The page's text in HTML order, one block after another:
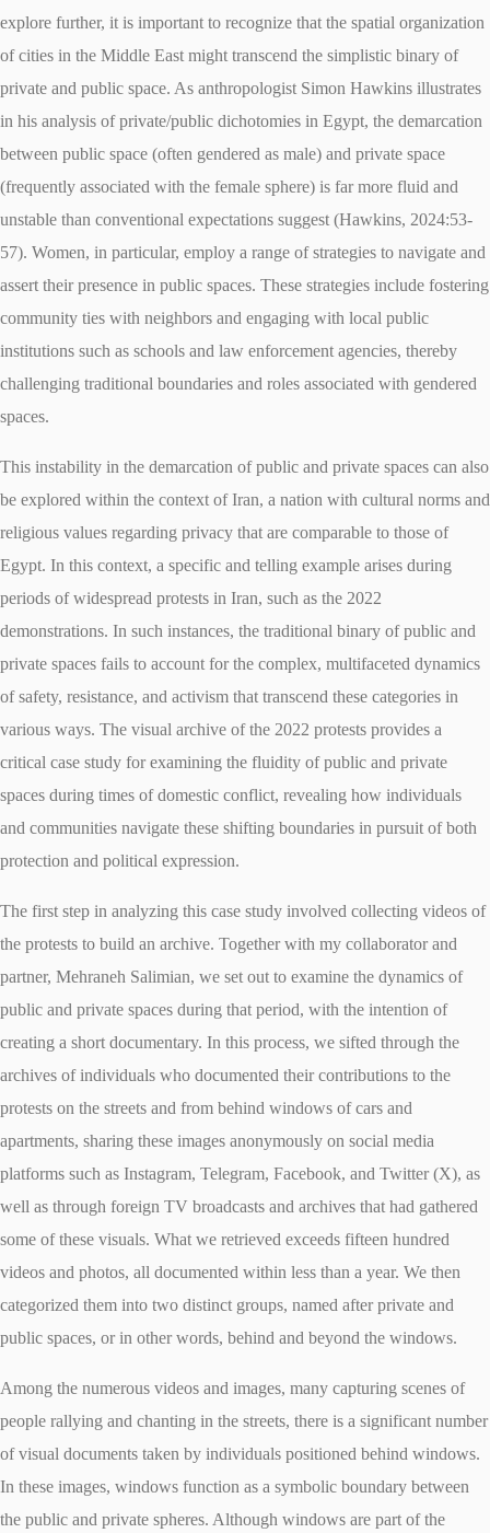
explore further, it is important to recognize that the spatial organization
of cities in the Middle East might transcend the simplistic binary of
private and public space. As anthropologist Simon Hawkins illustrates
in his analysis of private/public dichotomies in Egypt, the demarcation
between public space (often gendered as male) and private space
(frequently associated with the female sphere) is far more fluid and
unstable than conventional expectations suggest (Hawkins, 2024:53-
57). Women, in particular, employ a range of strategies to navigate and
assert their presence in public spaces. These strategies include fostering
community ties with neighbors and engaging with local public
institutions such as schools and law enforcement agencies, thereby
challenging traditional boundaries and roles associated with gendered
spaces.
This instability in the demarcation of public and private spaces can also
be explored within the context of Iran, a nation with cultural norms and
religious values regarding privacy that are comparable to those of
Egypt. In this context, a specific and telling example arises during
periods of widespread protests in Iran, such as the 2022
demonstrations. In such instances, the traditional binary of public and
private spaces fails to account for the complex, multifaceted dynamics
of safety, resistance, and activism that transcend these categories in
various ways. The visual archive of the 2022 protests provides a
critical case study for examining the fluidity of public and private
spaces during times of domestic conflict, revealing how individuals
and communities navigate these shifting boundaries in pursuit of both
protection and political expression.
The first step in analyzing this case study involved collecting videos of
the protests to build an archive. Together with my collaborator and
partner, Mehraneh Salimian, we set out to examine the dynamics of
public and private spaces during that period, with the intention of
creating a short documentary. In this process, we sifted through the
archives of individuals who documented their contributions to the
protests on the streets and from behind windows of cars and
apartments, sharing these images anonymously on social media
platforms such as Instagram, Telegram, Facebook, and Twitter (X), as
well as through foreign TV broadcasts and archives that had gathered
some of these visuals. What we retrieved exceeds fifteen hundred
videos and photos, all documented within less than a year. We then
categorized them into two distinct groups, named after private and
public spaces, or in other words, behind and beyond the windows.
Among the numerous videos and images, many capturing scenes of
people rallying and chanting in the streets, there is a significant number
of visual documents taken by individuals positioned behind windows.
In these images, windows function as a symbolic boundary between
the public and private spheres. Although windows are part of the